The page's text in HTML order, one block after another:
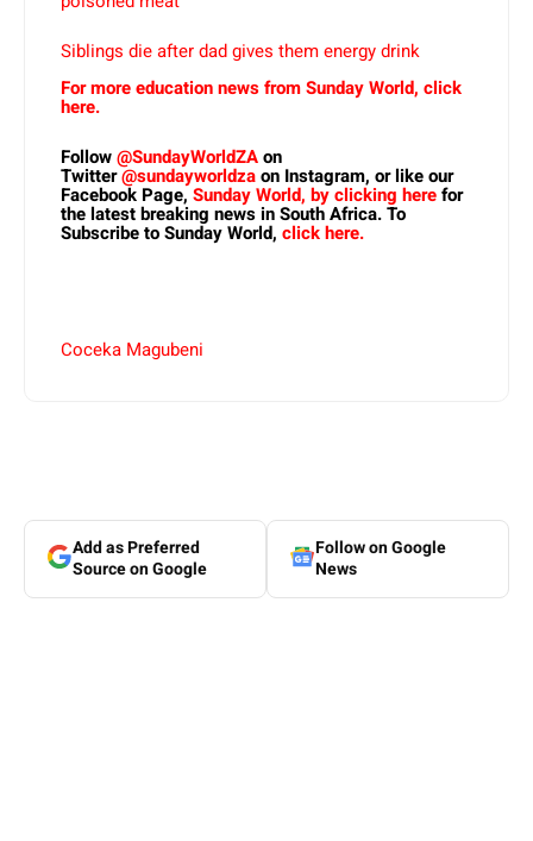
Siblings die after dad gives them energy drink
For more education news from Sunday World, click
here.
Follow@SundayWorldZAon
Twitter@sundayworldzaon Instagram, or like our
Facebook Page, Sunday World, by clicking herefor
the latest breaking news in South Africa. To
Subscribe to Sunday World, click here.
Coceka Magubeni
Add as Preferred
Source on Google
Follow on Google
News